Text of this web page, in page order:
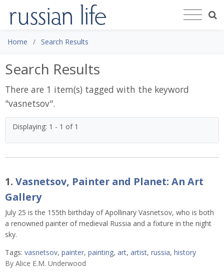
Home Search Results
Search Results
There are 1 item(s) tagged with the keyword
"vasnetsov".
Displaying: 1 - 1 of 1
1. Vasnetsov, Painter and Planet: An Art
Gallery
July 25 is the 155th birthday of Apollinary Vasnetsov, who is both
a renowned painter of medieval Russia and a fixture in the night
sky.
Tags: vasnetsov, painter, painting, art, artist, russia, history
By Alice E.M. Underwood